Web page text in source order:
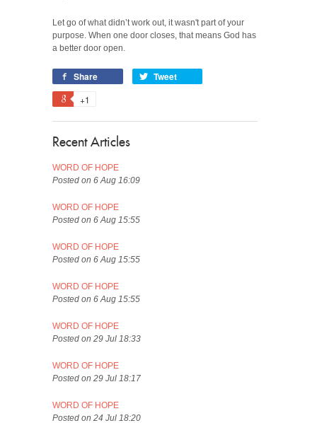
Let go of what didn’t work out, it wasn't part of your
purpose. When one door closes, that means God has
a better door open.
Share Tweet
+1
Recent Articles
WORD OF HOPE
Posted on 6 Aug 16:09
WORD OF HOPE
Posted on 6 Aug 15:55
WORD OF HOPE
Posted on 6 Aug 15:55
WORD OF HOPE
Posted on 6 Aug 15:55
WORD OF HOPE
Posted on 29 Jul 18:33
WORD OF HOPE
Posted on 29 Jul 18:17
WORD OF HOPE
Posted on 24 Jul 18:20